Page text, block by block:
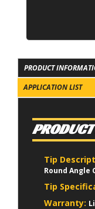
PRODUCT
APPLICATION LIST
Tip
Round Angle
Tip
Warranty: